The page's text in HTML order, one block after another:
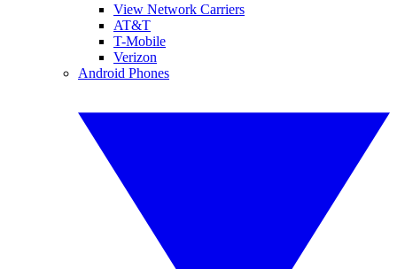
View Network Carriers
AT&T
T-Mobile
Verizon
Android Phones